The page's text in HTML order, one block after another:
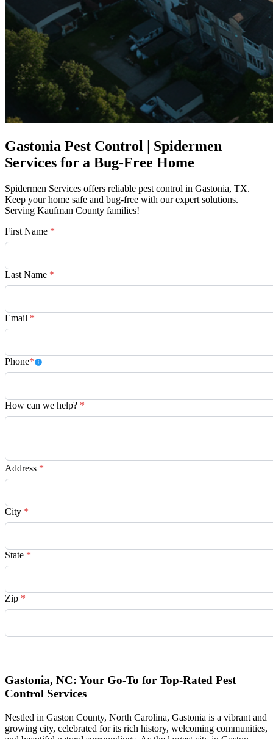
Gastonia Pest Control | Spidermen
Services for a Bug-Free Home
Spidermen Services offers reliable pest control in Gastonia, TX.
Keep your home safe and bug-free with our expert solutions.
Serving Kaufman County families!
First Name *
Last Name *
Email *
Phone*
How can we help? *
Address *
City *
State *
Zip *
Gastonia, NC: Your Go-To for Top-Rated Pest
Control Services
Nestled in Gaston County, North Carolina, Gastonia is a vibrant and
growing city, celebrated for its rich history, welcoming communities,